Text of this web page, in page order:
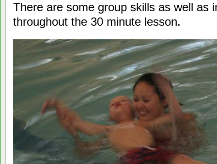
There are some group skills as well as
throughout the 30 minute lesson.